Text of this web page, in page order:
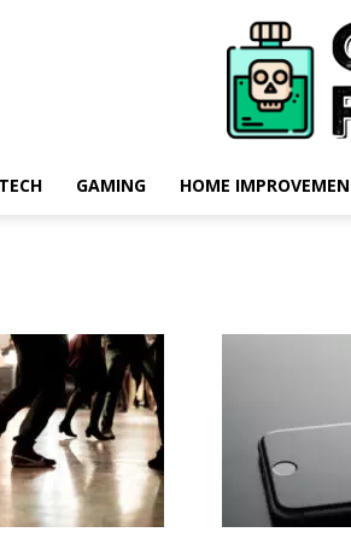
TECH GAMING HOME